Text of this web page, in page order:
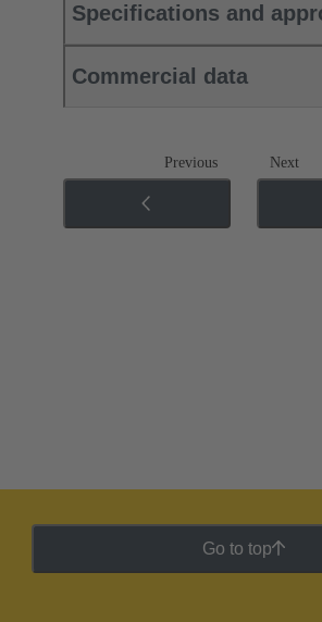
Specifications and
Commercial data
Previous Next
Go to top